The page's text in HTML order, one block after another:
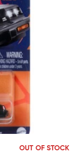
OUT OF STOCK